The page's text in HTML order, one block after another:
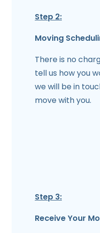
Step 2:
Moving
There is no
tell us how you
we will be in
move with you.
Step 3:
Receive Your